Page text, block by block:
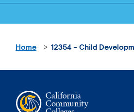
Home 12354 - Child